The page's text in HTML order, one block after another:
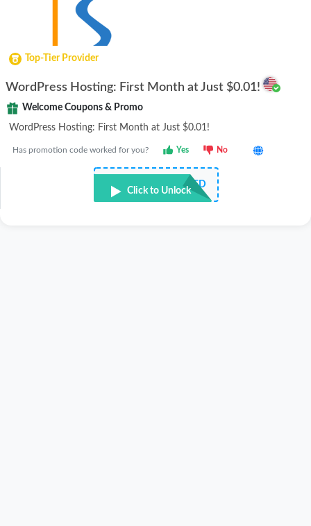
Top-Tier Provider
WordPress Hosting: First Month at Just $0.01!
Welcome Coupons & Promo
WordPress Hosting: First Month at Just $0.01!
Has promotion code worked for you? Yes No
NOT REQUIRED
Click to Unlock